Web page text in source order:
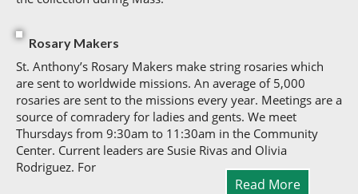
Rosary Makers
St. Anthony’s Rosary Makers make string rosaries which
are sent to worldwide missions. An average of 5,000
rosaries are sent to the missions every year. Meetings are a
source of comradery for ladies and gents. We meet
Thursdays from 9:30am to 11:30am in the Community
Center. Current leaders are Susie Rivas and Olivia
Rodriguez. For
Read More